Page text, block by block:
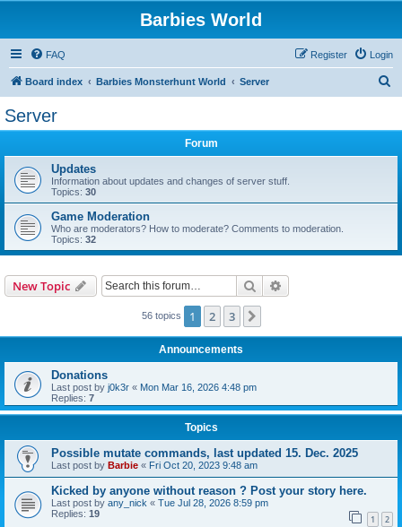
Barbies World
FAQ Login
Register
Board index Barbies Monsterhunt World Server
Server
Forum
Updates
Information about updates and changes of server stuff.
Topics: 30
Game Moderation
Who are moderators? How to moderate? Comments to moderation.
Topics: 32
New Topic Search
56 topics 1 2 3
Announcements
Donations
Last post by j0k3r « Mon Mar 16, 2026 4:48 pm
Replies: 7
Topics
Possible mutate commands, last updated 15. Dec. 2025
Last post by Barbie « Fri Oct 20, 2023 9:48 am
Kicked by anyone without reason ? Post your story here.
Last post by any_nick « Tue Jul 28, 2026 8:59 pm
Replies: 19 1 2